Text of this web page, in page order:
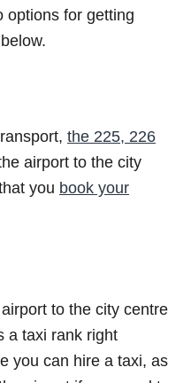
options for getting
the 225, 226
airport to the city
you book your
to the city centre
a taxi rank right
you can hire a taxi, as